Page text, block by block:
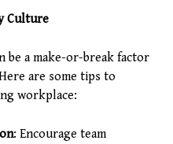
Culture
be a make-or-break factor
are some tips to
workplace:
: Encourage team